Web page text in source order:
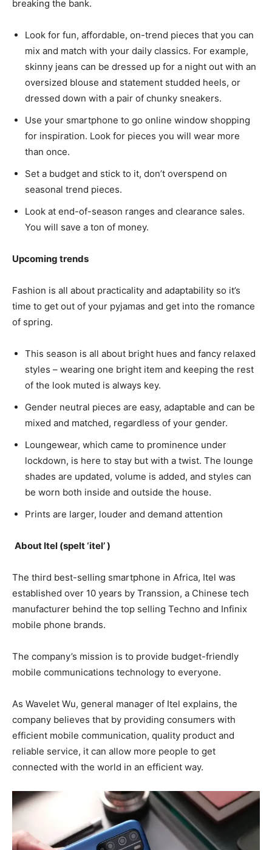
breaking the bank.
Look for fun, affordable, on-trend pieces that you can
mix and match with your daily classics. For example,
skinny jeans can be dressed up for a night out with an
oversized blouse and statement studded heels, or
dressed down with a pair of chunky sneakers.
Use your smartphone to go online window shopping
for inspiration. Look for pieces you will wear more
than once.
Set a budget and stick to it, don’t overspend on
seasonal trend pieces.
Look at end-of-season ranges and clearance sales.
You will save a ton of money.
Upcoming trends
Fashion is all about practicality and adaptability so it’s
time to get out of your pyjamas and get into the romance
of spring.
This season is all about bright hues and fancy relaxed
styles – wearing one bright item and keeping the rest
of the look muted is always key.
Gender neutral pieces are easy, adaptable and can be
mixed and matched, regardless of your gender.
Loungewear, which came to prominence under
lockdown, is here to stay but with a twist. The lounge
shades are updated, volume is added, and styles can
be worn both inside and outside the house.
Prints are larger, louder and demand attention
About Itel (spelt ‘itel’ )
The third best-selling smartphone in Africa, Itel was
established over 10 years by Transsion, a Chinese tech
manufacturer behind the top selling Techno and Infinix
mobile phone brands.
The company’s mission is to provide budget-friendly
mobile communications technology to everyone.
As Wavelet Wu, general manager of Itel explains, the
company believes that by providing consumers with
efficient mobile communication, quality product and
reliable service, it can allow more people to get
connected with the world in an efficient way.